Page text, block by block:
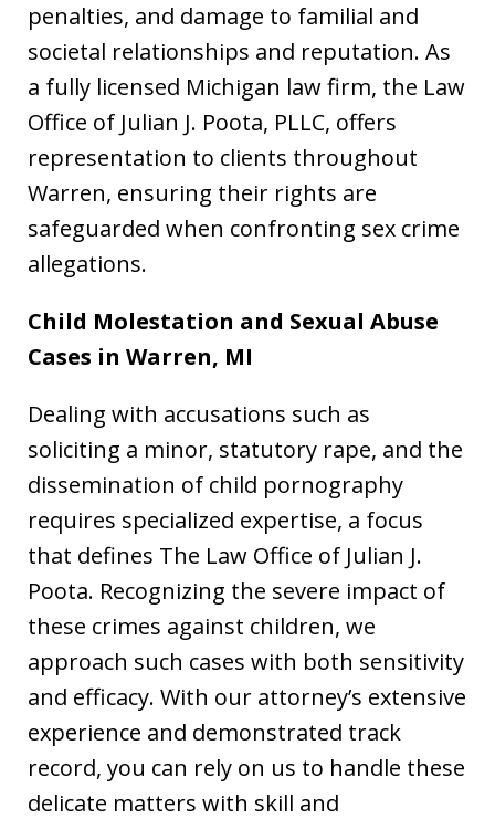
penalties, and damage to familial and
societal relationships and reputation. As
a fully licensed Michigan law firm, the Law
Office of Julian J. Poota, PLLC, offers
representation to clients throughout
Warren, ensuring their rights are
safeguarded when confronting sex crime
allegations.
Child Molestation and Sexual Abuse
Cases in Warren, MI
Dealing with accusations such as
soliciting a minor, statutory rape, and the
dissemination of child pornography
requires specialized expertise, a focus
that defines The Law Office of Julian J.
Poota. Recognizing the severe impact of
these crimes against children, we
approach such cases with both sensitivity
and efficacy. With our attorney’s extensive
experience and demonstrated track
record, you can rely on us to handle these
delicate matters with skill and